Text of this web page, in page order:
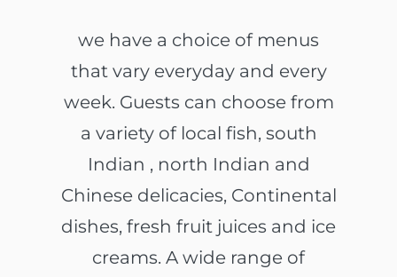
we have a choice of menus
that vary everyday and every
week. Guests can choose from
a variety of local fish, south
Indian , north Indian and
Chinese delicacies, Continental
dishes, fresh fruit juices and ice
creams. A wide range of